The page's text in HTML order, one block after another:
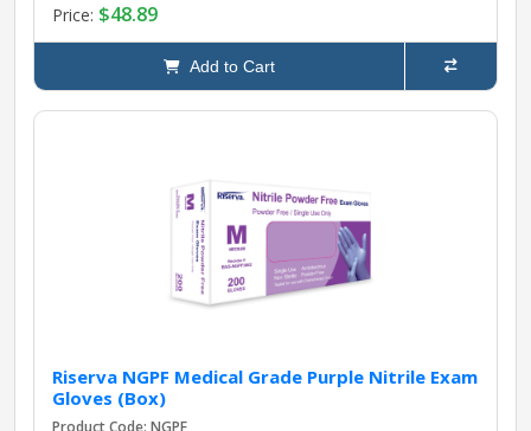
Price: $48.89
Add to Cart
Riserva NGPF Medical Grade Purple Nitrile Exam
Gloves (Box)